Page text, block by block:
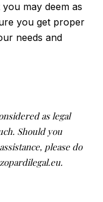
may deem as
you get proper
needs and
as legal
Should you
please do